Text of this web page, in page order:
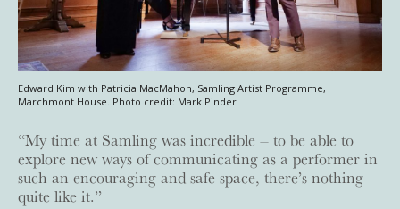
Edward Kim with Patricia MacMahon, Samling Artist Programme,
Marchmont House. Photo credit: Mark Pinder
“My time at Samling was incredible – to be able to
explore new ways of communicating as a performer in
such an encouraging and safe space, there’s nothing
quite like it.”